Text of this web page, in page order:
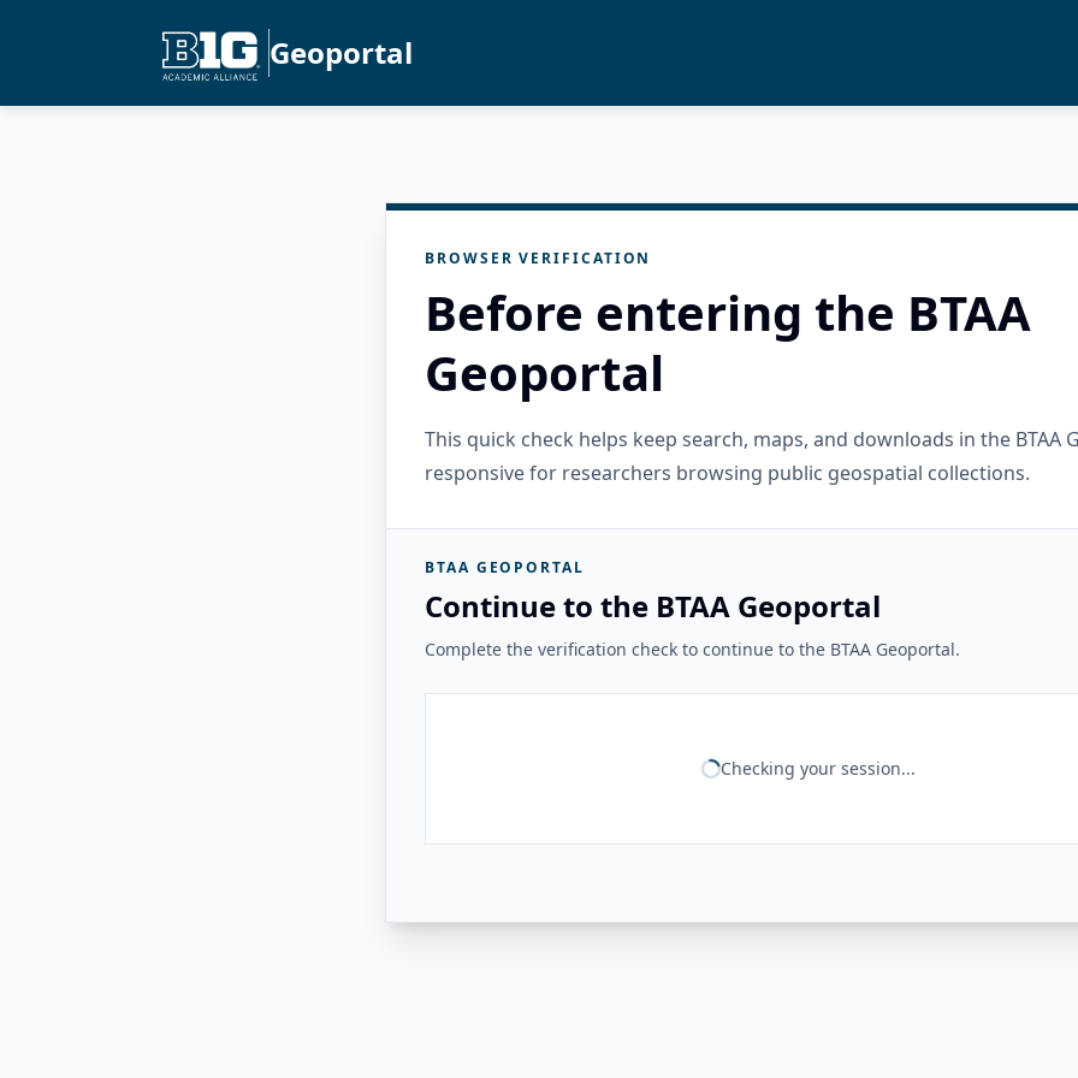
Geoportal
BROWSER VERIFICATION
Before entering the BTAA
Geoportal
This quick check helps keep search, maps, and downloads in the BTAA
responsive for researchers browsing public geospatial collections.
BTAA GEOPORTAL
Continue to the BTAA Geoportal
Complete the verification check to continue to the BTAA Geoportal.
Checking your session...